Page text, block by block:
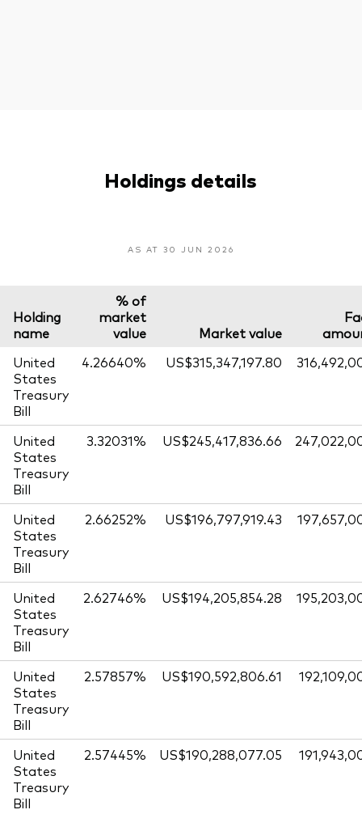
Holdings details
AS AT 30 JUN 2026
Holding
name
% of
market
value
Market value
United
States
Treasury
Bill
4.26640% US$315,347,197.80
United
States
Treasury
Bill
3.32031% US$245,417,836.66
United
States
Treasury
Bill
2.66252% US$196,797,919.43
United
States
Treasury
Bill
2.62746% US$194,205,854.28
United
States
Treasury
Bill
2.57857% US$190,592,806.61
United
States
Treasury
Bill
2.57445% US$190,288,077.05